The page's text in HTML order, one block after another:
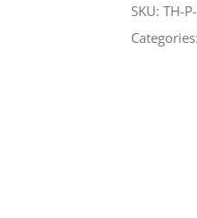
SKU: TH-
Categories: